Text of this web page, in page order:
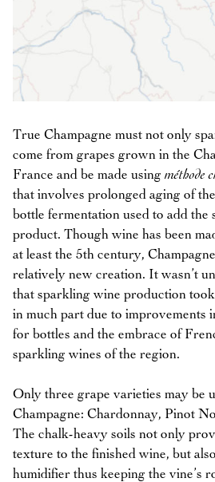
True Champagne must not only
come from grapes grown in the
France and be made using méthode
that involves prolonged aging of
bottle fermentation used to add the
product. Though wine has been
at least the 5th century,
relatively new creation. It wasn’t
that sparkling wine production
in much part due to improvements
for bottles and the embrace of
sparkling wines of the region.
Only three grape varieties may be
Champagne: Chardonnay, Pinot
The chalk-heavy soils not only
texture to the finished wine, but
humidifier thus keeping the vine’s